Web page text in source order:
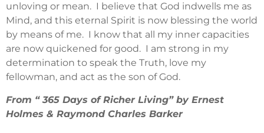
unloving or mean. I believe that God indwells me as
Mind, and this eternal Spirit is now blessing the world
by means of me. I know that all my inner capacities
are now quickened for good. I am strong in my
determination to speak the Truth, love my
fellowman, and act as the son of God.
From “ 365 Days of Richer Living” by Ernest
Holmes & Raymond Charles Barker